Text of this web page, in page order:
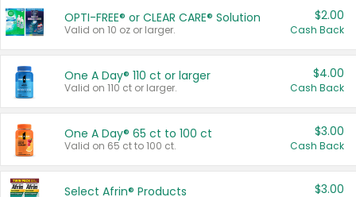
OPTI-FREE® or CLEAR CARE® Solution
Valid on 10 oz or larger.
$2.00
Cash Back
One A Day® 110 ct or larger
Valid on 110 ct or larger.
$4.00
Cash Back
One A Day® 65 ct to 100 ct
Valid on 65 ct to 100 ct.
$3.00
Cash Back
Select Afrin® Products $3.00